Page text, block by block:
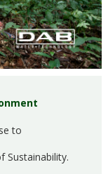
to
Sustainability.